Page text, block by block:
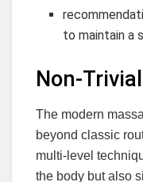
to maintain a
Non-
The modern
beyond classic
multi-level
the body but also